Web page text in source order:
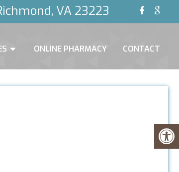
VA 23223
ONLINE PHARMACY CONTACT